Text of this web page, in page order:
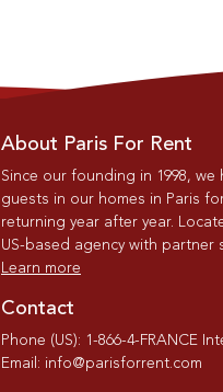
About Paris For Rent
Since our founding in 1998,
guests in our homes in Paris
returning year after year.
US-based agency with partner
Learn more
Contact
Phone (US): 1-866-4-FRANCE
Email: info@parisforrent.com